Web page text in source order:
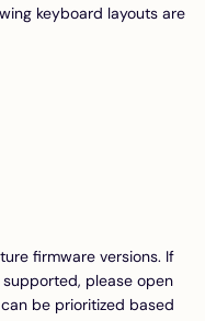
keyboard layouts are
firmware versions. If
please open
be prioritized based